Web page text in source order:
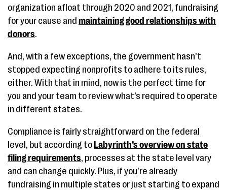
organization afloat through 2020 and 2021, fundraising
for your cause and maintaining good relationships with
donors.
And, with a few exceptions, the government hasn’t
stopped expecting nonprofits to adhere to its rules,
either. With that in mind, now is the perfect time for
you and your team to review what’s required to operate
in different states.
Compliance is fairly straightforward on the federal
level, but according to Labyrinth’s overview on state
filing requirements, processes at the state level vary
and can change quickly. Plus, if you’re already
fundraising in multiple states or just starting to expand